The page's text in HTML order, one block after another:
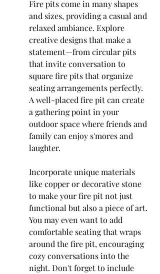
Fire pits come in many shapes
and sizes, providing a casual and
relaxed ambiance. Explore
creative designs that make a
statement—from circular pits
that invite conversation to
square fire pits that organize
seating arrangements perfectly.
A well-placed fire pit can create
a gathering point in your
outdoor space where friends and
family can enjoy s'mores and
laughter.
Incorporate unique materials
like copper or decorative stone
to make your fire pit not just
functional but also a piece of art.
You may even want to add
comfortable seating that wraps
around the fire pit, encouraging
cozy conversations into the
night. Don't forget to include